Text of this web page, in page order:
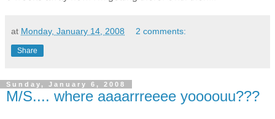
at Monday, January 14, 2008 2 comments:
Share
Sunday, January 6, 2008
M/S.... where aaaarrreeee yoooouu???